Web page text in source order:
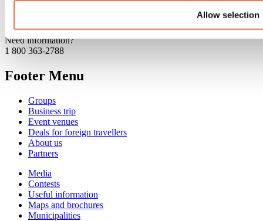
Allow selection
Need information?
1 800 363-2788
Footer Menu
Groups
Business trip
Event venues
Deals for foreign travellers
About us
Partners
Media
Contests
Useful information
Maps and brochures
Municipalities